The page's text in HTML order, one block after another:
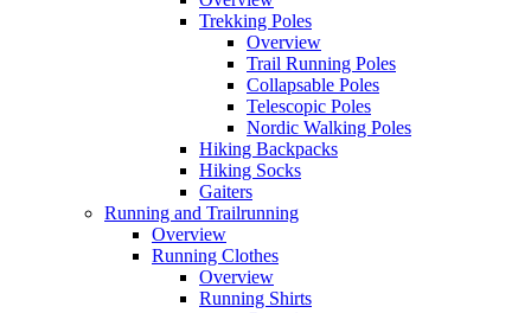
Trekking Poles
Overview
Trail Running Poles
Collapsable Poles
Telescopic Poles
Nordic Walking Poles
Hiking Backpacks
Hiking Socks
Gaiters
Running and Trailrunning
Overview
Running Clothes
Overview
Running Shirts